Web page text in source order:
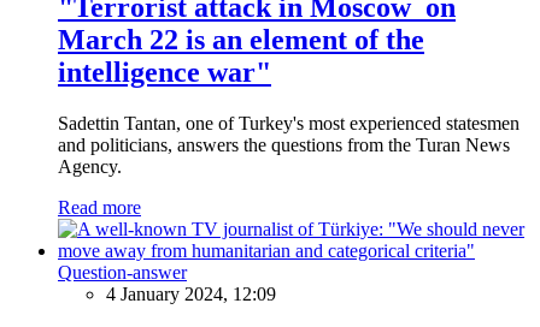
"Terrorist attack in Moscow on
March 22 is an element of the
intelligence war"
Sadettin Tantan, one of Turkey's most experienced statesmen
and politicians, answers the questions from the Turan News
Agency.
Read more
Question-answer
4 January 2024, 12:09